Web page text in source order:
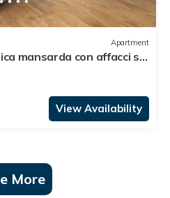
Apartment
mansarda con affacci su
C
View Availability
More